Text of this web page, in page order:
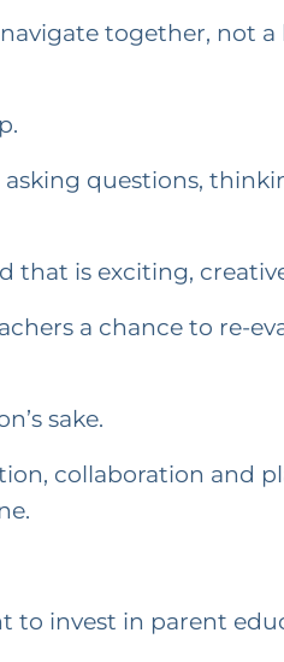
together, not
questions,
that is exciting,
a chance to re-
sake.
collaboration and
to invest in parent